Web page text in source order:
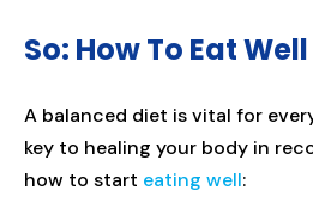
So: How To Eat Well
A balanced diet is vital for
key to healing your body in
how to start eating well: